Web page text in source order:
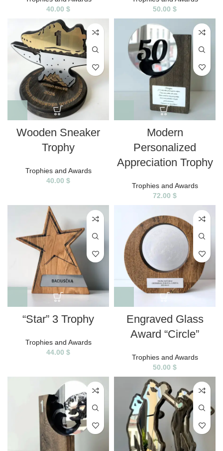
40.00 $
50.00 $
Wooden Sneaker
Trophy
Trophies and Awards
40.00 $
Modern
Personalized
Appreciation Trophy
Trophies and Awards
72.00 $
“Star” 3 Trophy
Trophies and Awards
44.00 $
Engraved Glass
Award “Circle”
Trophies and Awards
50.00 $